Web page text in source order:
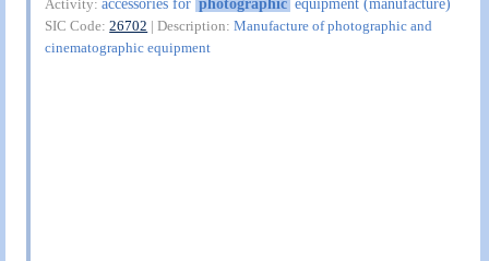
Activity:
SIC Code:26702 | Description:Manufacture of photographic and
cinematographic equipment